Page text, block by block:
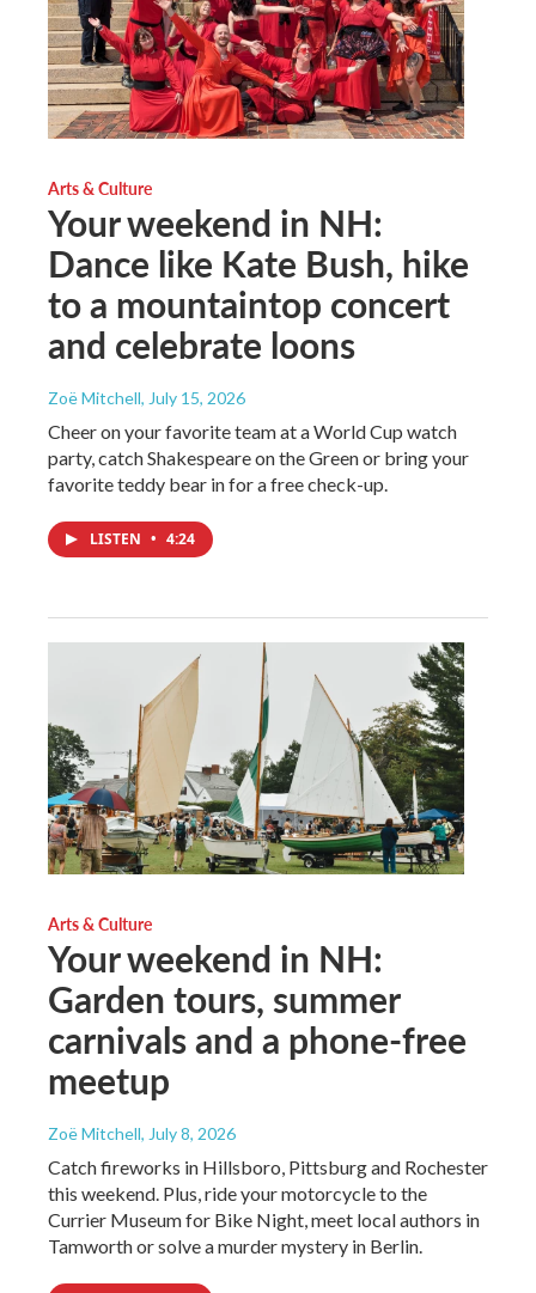
Arts & Culture
Your weekend in NH:
Dance like Kate Bush, hike
to a mountaintop concert
and celebrate loons
Zoë Mitchell, July 15, 2026
Cheer on your favorite team at a World Cup watch
party, catch Shakespeare on the Green or bring your
favorite teddy bear in for a free check-up.
LISTEN • 4:24
Arts & Culture
Your weekend in NH:
Garden tours, summer
carnivals and a phone-free
meetup
Zoë Mitchell, July 8, 2026
Catch fireworks in Hillsboro, Pittsburg and Rochester
this weekend. Plus, ride your motorcycle to the
Currier Museum for Bike Night, meet local authors in
Tamworth or solve a murder mystery in Berlin.